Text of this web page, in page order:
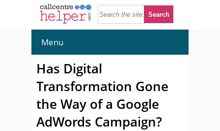
Menu
Has Digital
Transformation Gone
the Way of a Google
AdWords Campaign?